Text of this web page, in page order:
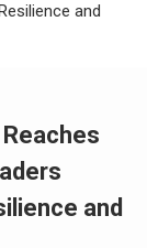
and
Reaches
and